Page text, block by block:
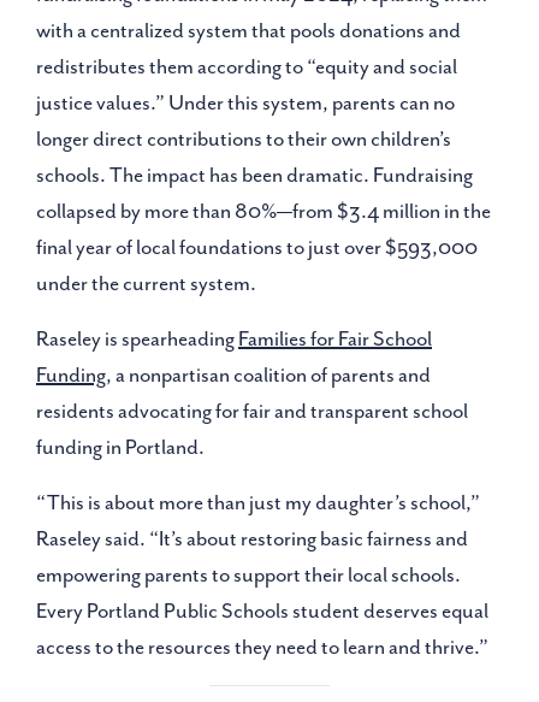
with a centralized system that pools donations and
redistributes them according to “equity and social
justice values.” Under this system, parents can no
longer direct contributions to their own children’s
schools. The impact has been dramatic. Fundraising
collapsed by more than 80%—from $3.4 million in the
final year of local foundations to just over $593,000
under the current system.
Raseley is spearheading Families for Fair School
Funding, a nonpartisan coalition of parents and
residents advocating for fair and transparent school
funding in Portland.
“This is about more than just my daughter’s school,”
Raseley said. “It’s about restoring basic fairness and
empowering parents to support their local schools.
Every Portland Public Schools student deserves equal
access to the resources they need to learn and thrive.”